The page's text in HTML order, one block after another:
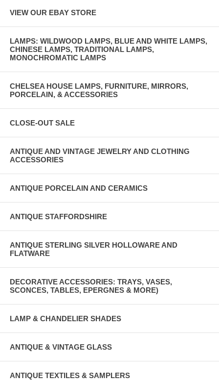
VIEW OUR EBAY STORE
LAMPS: WILDWOOD LAMPS, BLUE AND WHITE LAMPS,
CHINESE LAMPS, TRADITIONAL LAMPS,
MONOCHROMATIC LAMPS
CHELSEA HOUSE LAMPS, FURNITURE, MIRRORS,
PORCELAIN, & ACCESSORIES
CLOSE-OUT SALE
ANTIQUE AND VINTAGE JEWELRY AND CLOTHING
ACCESSORIES
ANTIQUE PORCELAIN AND CERAMICS
ANTIQUE STAFFORDSHIRE
ANTIQUE STERLING SILVER HOLLOWARE AND
FLATWARE
DECORATIVE ACCESSORIES: TRAYS, VASES,
SCONCES, TABLES, EPERGNES & MORE)
LAMP & CHANDELIER SHADES
ANTIQUE & VINTAGE GLASS
ANTIQUE TEXTILES & SAMPLERS